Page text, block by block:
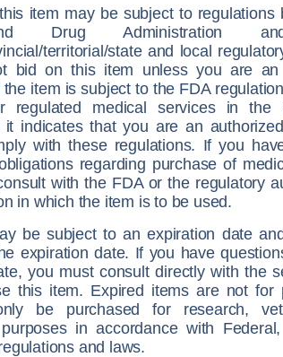
item may be subject to regulations
Drug Administration
territorial/state and local
bid on this item unless you are an
the item is subject to the FDA
regulated medical services in the
it indicates that you are an
with these regulations. If you
regarding purchase of
with the FDA or the regulatory
in which the item is to be used.
be subject to an expiration date
expiration date. If you have
you must consult directly with the
this item. Expired items are not for
be purchased for research,
in accordance with
and laws.